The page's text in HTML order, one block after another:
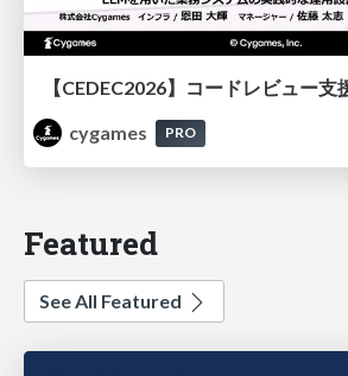
cygames
PRO
Featured
See All Featured